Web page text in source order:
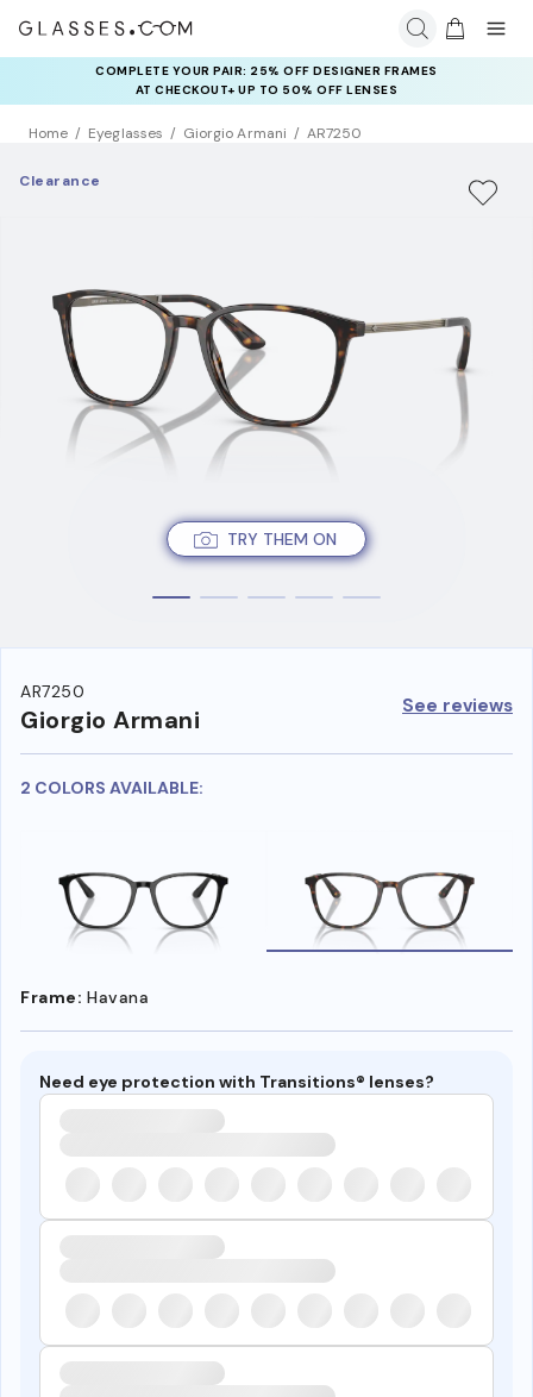
COMPLETE YOUR PAIR: 25% OFF DESIGNER FRAMES
AT CHECKOUT+ UP TO 50% OFF LENSES
Home Eyeglasses Giorgio Armani AR7250
TRY THEM ON
Clearance
AR7250
Giorgio Armani See reviews
2 COLORS AVAILABLE:
Frame: Havana
Need eye protection with Transitions® lenses?